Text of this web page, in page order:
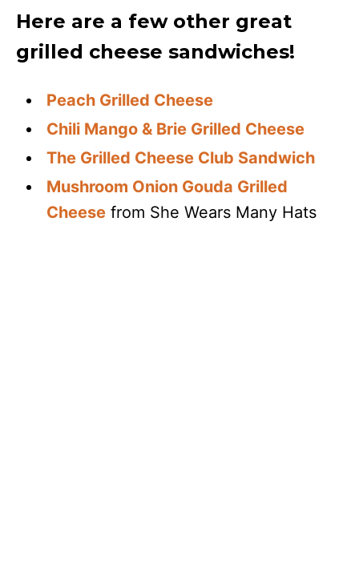
Here are a few other great
grilled cheese sandwiches!
Peach Grilled Cheese
Chili Mango & Brie Grilled Cheese
The Grilled Cheese Club Sandwich
Mushroom Onion Gouda Grilled
Cheese from She Wears Many Hats